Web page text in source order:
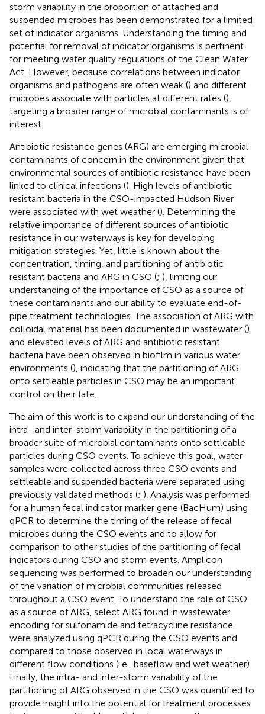
storm variability in the proportion of attached and
suspended microbes has been demonstrated for a limited
set of indicator organisms. Understanding the timing and
potential for removal of indicator organisms is pertinent
for meeting water quality regulations of the Clean Water
Act. However, because correlations between indicator
organisms and pathogens are often weak () and different
microbes associate with particles at different rates (),
targeting a broader range of microbial contaminants is of
interest.
Antibiotic resistance genes (ARG) are emerging microbial
contaminants of concern in the environment given that
environmental sources of antibiotic resistance have been
linked to clinical infections (). High levels of antibiotic
resistant bacteria in the CSO-impacted Hudson River
were associated with wet weather (). Determining the
relative importance of different sources of antibiotic
resistance in our waterways is key for developing
mitigation strategies. Yet, little is known about the
concentration, timing, and partitioning of antibiotic
resistant bacteria and ARG in CSO (; ), limiting our
understanding of the importance of CSO as a source of
these contaminants and our ability to evaluate end-of-
pipe treatment technologies. The association of ARG with
colloidal material has been documented in wastewater ()
and elevated levels of ARG and antibiotic resistant
bacteria have been observed in biofilm in various water
environments (), indicating that the partitioning of ARG
onto settleable particles in CSO may be an important
control on their fate.
The aim of this work is to expand our understanding of the
intra- and inter-storm variability in the partitioning of a
broader suite of microbial contaminants onto settleable
particles during CSO events. To achieve this goal, water
samples were collected across three CSO events and
settleable and suspended bacteria were separated using
previously validated methods (; ). Analysis was performed
for a human fecal indicator marker gene (BacHum) using
qPCR to determine the timing of the release of fecal
microbes during the CSO events and to allow for
comparison to other studies of the partitioning of fecal
indicators during CSO and storm events. Amplicon
sequencing was performed to broaden our understanding
of the variation of microbial communities released
throughout a CSO event. To understand the role of CSO
as a source of ARG, select ARG found in wastewater
encoding for sulfonamide and tetracycline resistance
were analyzed using qPCR during the CSO events and
compared to those observed in local waterways in
different flow conditions (i.e., baseflow and wet weather).
Finally, the intra- and inter-storm variability of the
partitioning of ARG observed in the CSO was quantified to
provide insight into the potential for treatment processes